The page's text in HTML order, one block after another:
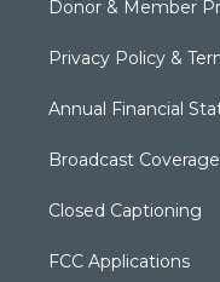
Donor & Member
Privacy Policy &
Annual Financial
Broadcast Coverage
Closed Captioning
FCC Applications